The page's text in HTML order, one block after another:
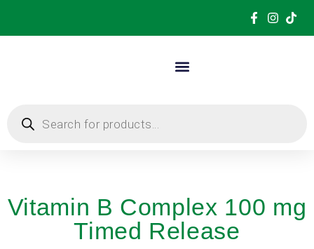
Vitamin B Complex 100 mg
Timed Release